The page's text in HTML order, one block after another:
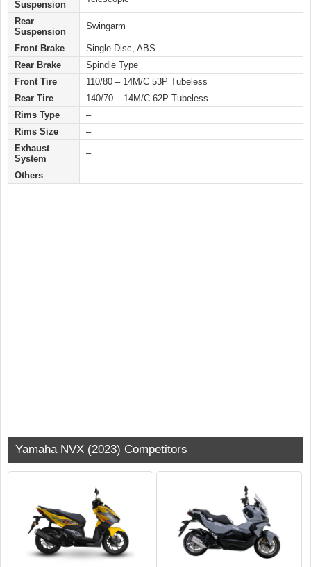
Suspension
Rear
Suspension
Swingarm
Front Brake
Single Disc, ABS
Rear Brake
Spindle Type
Front Tire
110/80 – 14M/C 53P Tubeless
Rear Tire
140/70 – 14M/C 62P Tubeless
Rims Type
–
Rims Size
–
Exhaust
System
–
Others –
Yamaha NVX (2023) Competitors